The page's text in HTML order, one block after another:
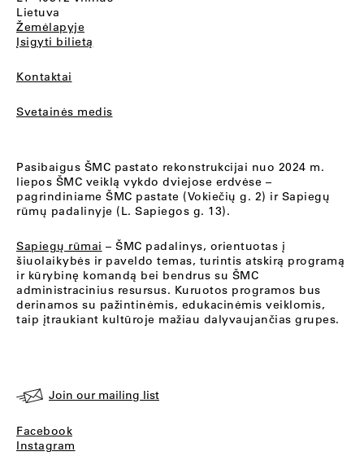
Lietuva
Žemėlapyje
Įsigyti bilietą
Kontaktai
Svetainės medis
Pasibaigus ŠMC pastato rekonstrukcijai nuo 2024 m.
liepos ŠMC veiklą vykdo dviejose erdvėse –
pagrindiniame ŠMC pastate (Vokiečių g. 2) ir Sapiegų
rūmų padalinyje (L. Sapiegos g. 13).
Sapiegų rūmai – ŠMC padalinys, orientuotas į
šiuolaikybės ir paveldo temas, turintis atskirą programą
ir kūrybinę komandą bei bendrus su ŠMC
administracinius resursus. Kuruotos programos bus
derinamos su pažintinėmis, edukacinėmis veiklomis,
taip įtraukiant kultūroje mažiau dalyvaujančias grupes.
Join our mailing list
Facebook
Instagram